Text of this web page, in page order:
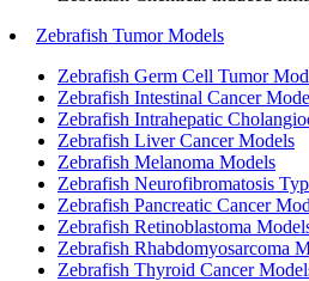
Zebrafish Tumor Models
Zebrafish Germ Cell Tumor
Zebrafish Intestinal Cancer
Zebrafish Intrahepatic
Zebrafish Liver Cancer Models
Zebrafish Melanoma Models
Zebrafish Neurofibromatosis
Zebrafish Pancreatic Cancer
Zebrafish Retinoblastoma
Zebrafish Rhabdomyosarcoma
Zebrafish Thyroid Cancer